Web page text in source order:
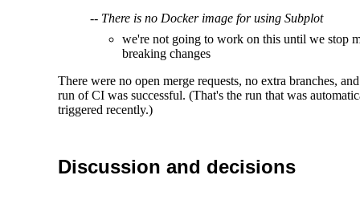
-- There is no Docker image for using Subplot
we're not going to work on this until we stop
breaking changes
There were no open merge requests, no extra branches,
run of CI was successful. (That's the run that was
triggered recently.)
Discussion and decisions